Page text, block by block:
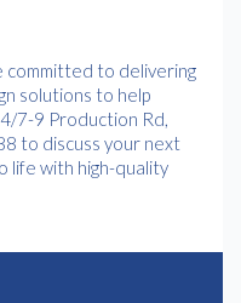
committed to delivering
solutions to help
7-9 Production Rd,
to discuss your next
life with high-quality